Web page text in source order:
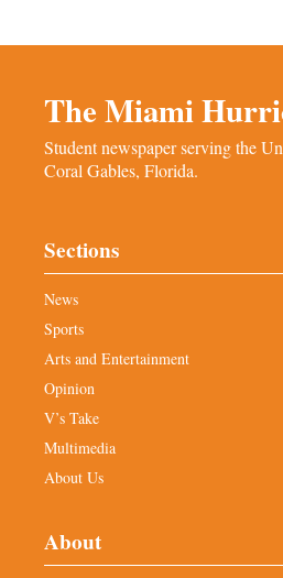
The Miami
Student newspaper serving the
Coral Gables, Florida.
Sections
News
Sports
Arts and Entertainment
Opinion
V’s Take
Multimedia
About Us
About